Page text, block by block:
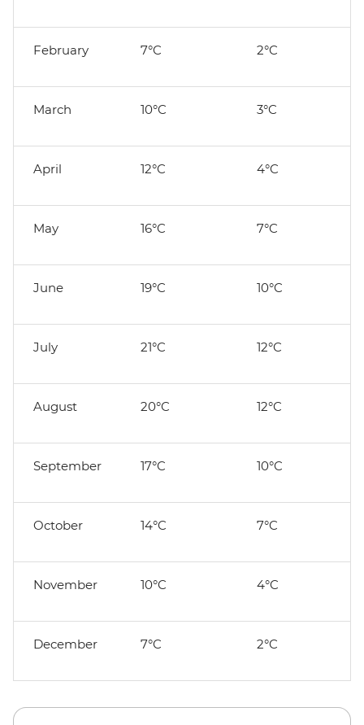
February 7°C 2°C
March 10°C 3°C
April 12°C 4°C
May 16°C 7°C
June 19°C 10°C
July 21°C 12°C
August 20°C 12°C
September 17°C 10°C
October 14°C 7°C
November 10°C 4°C
December 7°C 2°C